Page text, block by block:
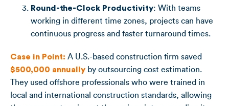
Round-the-Clock Productivity: With teams
working in different time zones, projects can have
continuous progress and faster turnaround times.
Case in Point: A U.S.-based construction firm saved
$500,000 annually by outsourcing cost estimation.
They used offshore professionals who were trained in
local and international construction standards, allowing